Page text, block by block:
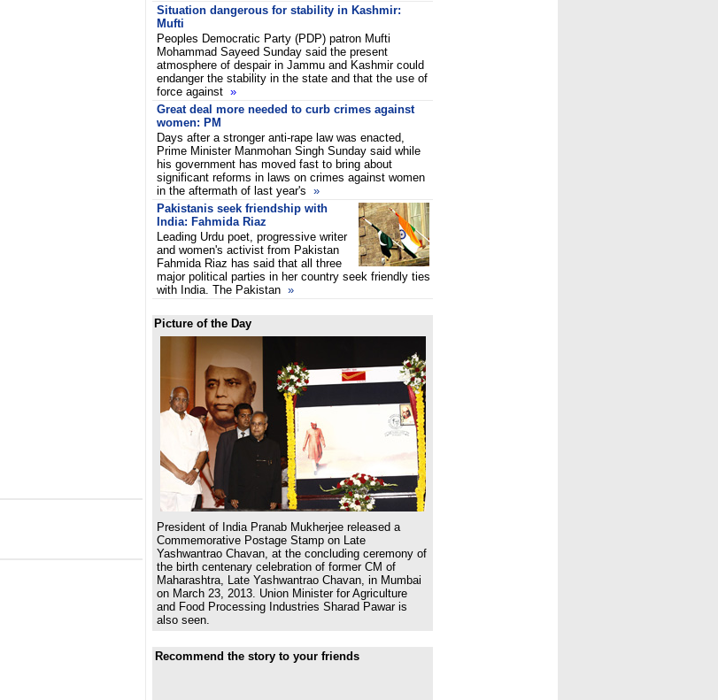
Situation dangerous for stability in Kashmir:
Mufti
Peoples Democratic Party (PDP) patron Mufti
Mohammad Sayeed Sunday said the present
atmosphere of despair in Jammu and Kashmir could
endanger the stability in the state and that the use of
force against »
Great deal more needed to curb crimes against
women: PM
Days after a stronger anti-rape law was enacted,
Prime Minister Manmohan Singh Sunday said while
his government has moved fast to bring about
significant reforms in laws on crimes against women
in the aftermath of last year's »
Pakistanis seek friendship with
India: Fahmida Riaz
Leading Urdu poet, progressive writer
and women's activist from Pakistan
Fahmida Riaz has said that all three
major political parties in her country seek friendly ties
with India. The Pakistan »
Picture of the Day
President of India Pranab Mukherjee released a
Commemorative Postage Stamp on Late
Yashwantrao Chavan, at the concluding ceremony of
the birth centenary celebration of former CM of
Maharashtra, Late Yashwantrao Chavan, in Mumbai
on March 23, 2013. Union Minister for Agriculture
and Food Processing Industries Sharad Pawar is
also seen.
Recommend the story to your friends